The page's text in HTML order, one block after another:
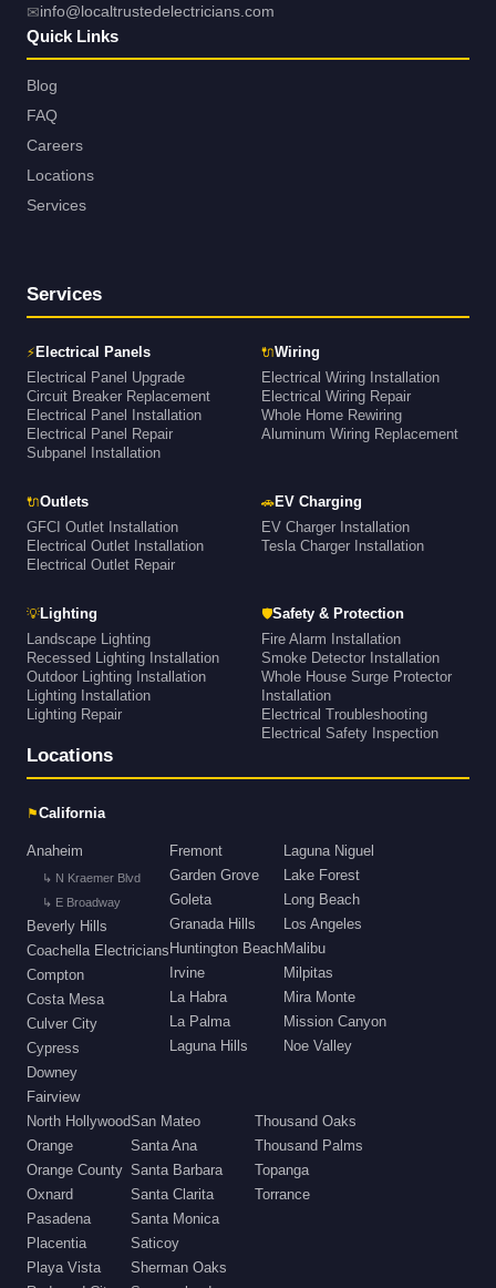
✉info@localtrustedelectricians.com
Quick Links
Blog
FAQ
Careers
Locations
Services
Services
⚡ Electrical Panels
Electrical Panel Upgrade
Circuit Breaker Replacement
Electrical Panel Installation
Electrical Panel Repair
Subpanel Installation
🔌Wiring
Electrical Wiring Installation
Electrical Wiring Repair
Whole Home Rewiring
Aluminum Wiring Replacement
🔌Outlets
GFCI Outlet Installation
Electrical Outlet Installation
Electrical Outlet Repair
🚗EV Charging
EV Charger Installation
Tesla Charger Installation
💡Lighting
Landscape Lighting
Recessed Lighting Installation
Outdoor Lighting Installation
Lighting Installation
Lighting Repair
🛡Safety & Protection
Fire Alarm Installation
Smoke Detector Installation
Whole House Surge Protector
Installation
Electrical Troubleshooting
Electrical Safety Inspection
Locations
⚑California
Anaheim
↳ N Kraemer Blvd
↳ E Broadway
Beverly Hills
Coachella Electricians
Compton
Costa Mesa
Culver City
Cypress
Downey
Fairview
Fremont
Garden Grove
Goleta
Granada Hills
Huntington Beach
Irvine
La Habra
La Palma
Laguna Hills
Laguna Niguel
Lake Forest
Long Beach
Los Angeles
Malibu
Milpitas
Mira Monte
Mission Canyon
Noe Valley
North Hollywood
Orange
Orange County
Oxnard
Pasadena
Placentia
Playa Vista
San Mateo
Santa Ana
Santa Barbara
Santa Clarita
Santa Monica
Saticoy
Sherman Oaks
Thousand Oaks
Thousand Palms
Topanga
Torrance